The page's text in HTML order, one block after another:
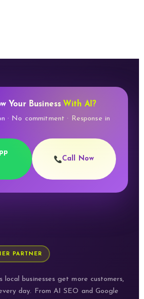
Your Business With AI?
· No commitment · Response in
Call Now
PARTNER
local businesses get more customers,
day. From AI SEO and Google